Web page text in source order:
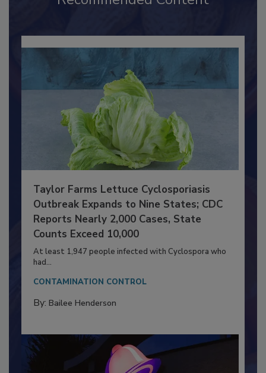
Taylor Farms Lettuce Cyclosporiasis
Outbreak Expands to Nine States; CDC
Reports Nearly 2,000 Cases, State
Counts Exceed 10,000
At least 1,947 people infected with Cyclospora who